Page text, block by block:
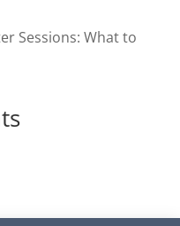
Sessions: What to